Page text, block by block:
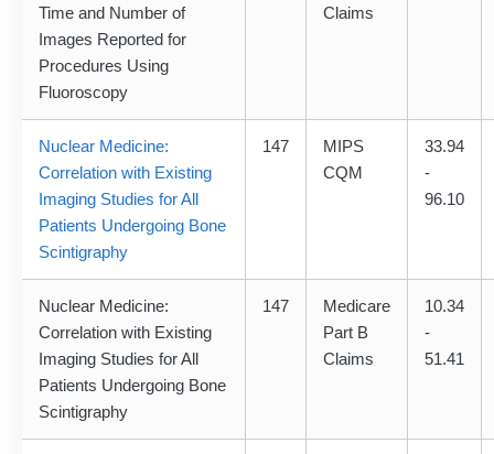
Time and Number of
Images Reported for
Procedures Using
Fluoroscopy
Claims
Nuclear Medicine:
Correlation with Existing
Imaging Studies for All
Patients Undergoing Bone
Scintigraphy
147
MIPS
CQM
33.94
-
96.10
Nuclear Medicine:
Correlation with Existing
Imaging Studies for All
Patients Undergoing Bone
Scintigraphy
147
Medicare
Part B
Claims
10.34
-
51.41